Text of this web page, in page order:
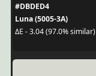
#DBDED4
Luna (5005-3A)
ΔE - 3.04 (97.0% similar)